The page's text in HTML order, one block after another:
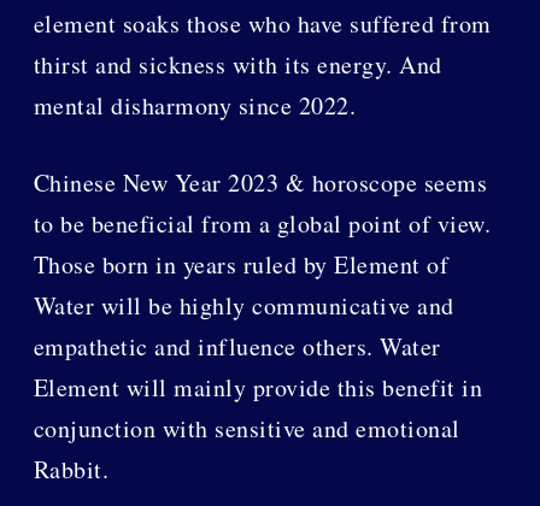
element soaks those who have suffered from
thirst and sickness with its energy. And
mental disharmony since 2022.
Chinese New Year 2023 & horoscope seems
to be beneficial from a global point of view.
Those born in years ruled by Element of
Water will be highly communicative and
empathetic and influence others. Water
Element will mainly provide this benefit in
conjunction with sensitive and emotional
Rabbit.